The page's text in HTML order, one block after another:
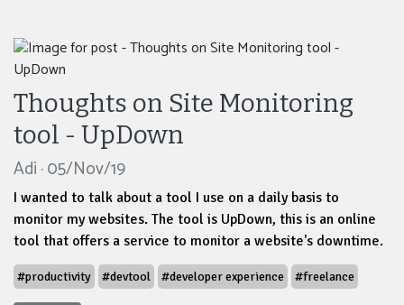
Thoughts on Site Monitoring
tool - UpDown
Adi · 05/Nov/19
I wanted to talk about a tool I use on a daily basis to
monitor my websites. The tool is UpDown, this is an online
tool that offers a service to monitor a website's downtime.
#productivity #devtool #developer experience #freelance